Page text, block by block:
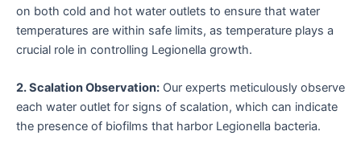
on both cold and hot water outlets to ensure that water
temperatures are within safe limits, as temperature plays a
crucial role in controlling Legionella growth.
2. Scalation Observation: Our experts meticulously observe
each water outlet for signs of scalation, which can indicate
the presence of biofilms that harbor Legionella bacteria.